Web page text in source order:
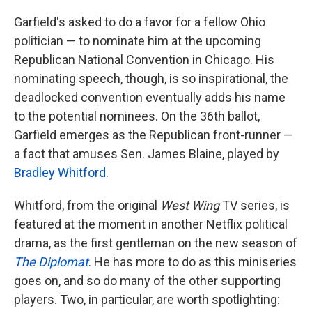
Garfield's asked to do a favor for a fellow Ohio
politician — to nominate him at the upcoming
Republican National Convention in Chicago. His
nominating speech, though, is so inspirational, the
deadlocked convention eventually adds his name
to the potential nominees. On the 36th ballot,
Garfield emerges as the Republican front-runner —
a fact that amuses Sen. James Blaine, played by
Bradley Whitford.
Whitford, from the original West WingTV series, is
featured at the moment in another Netflix political
drama, as the first gentleman on the new season of
The Diplomat. He has more to do as this miniseries
goes on, and so do many of the other supporting
players. Two, in particular, are worth spotlighting: